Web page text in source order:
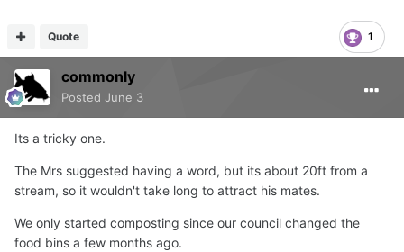
1
Quote
commonly
Posted June 3
Its a tricky one.
The Mrs suggested having a word, but its about 20ft from a
stream, so it wouldn't take long to attract his mates.
We only started composting since our council changed the
food bins a few months ago.